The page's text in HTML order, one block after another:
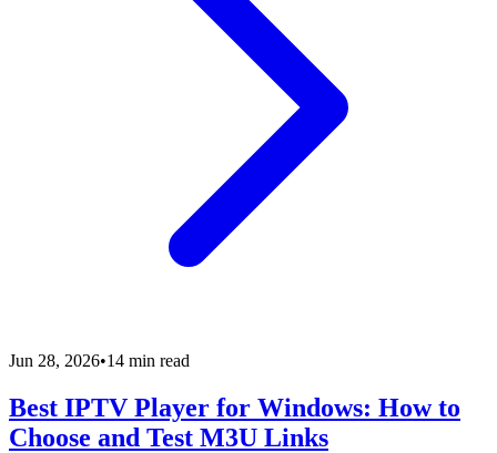
Jun 28, 2026•14 min read
Best IPTV Player for Windows: How to
Choose and Test M3U Links